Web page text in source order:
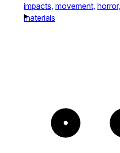
impacts, movement, horror,
materials